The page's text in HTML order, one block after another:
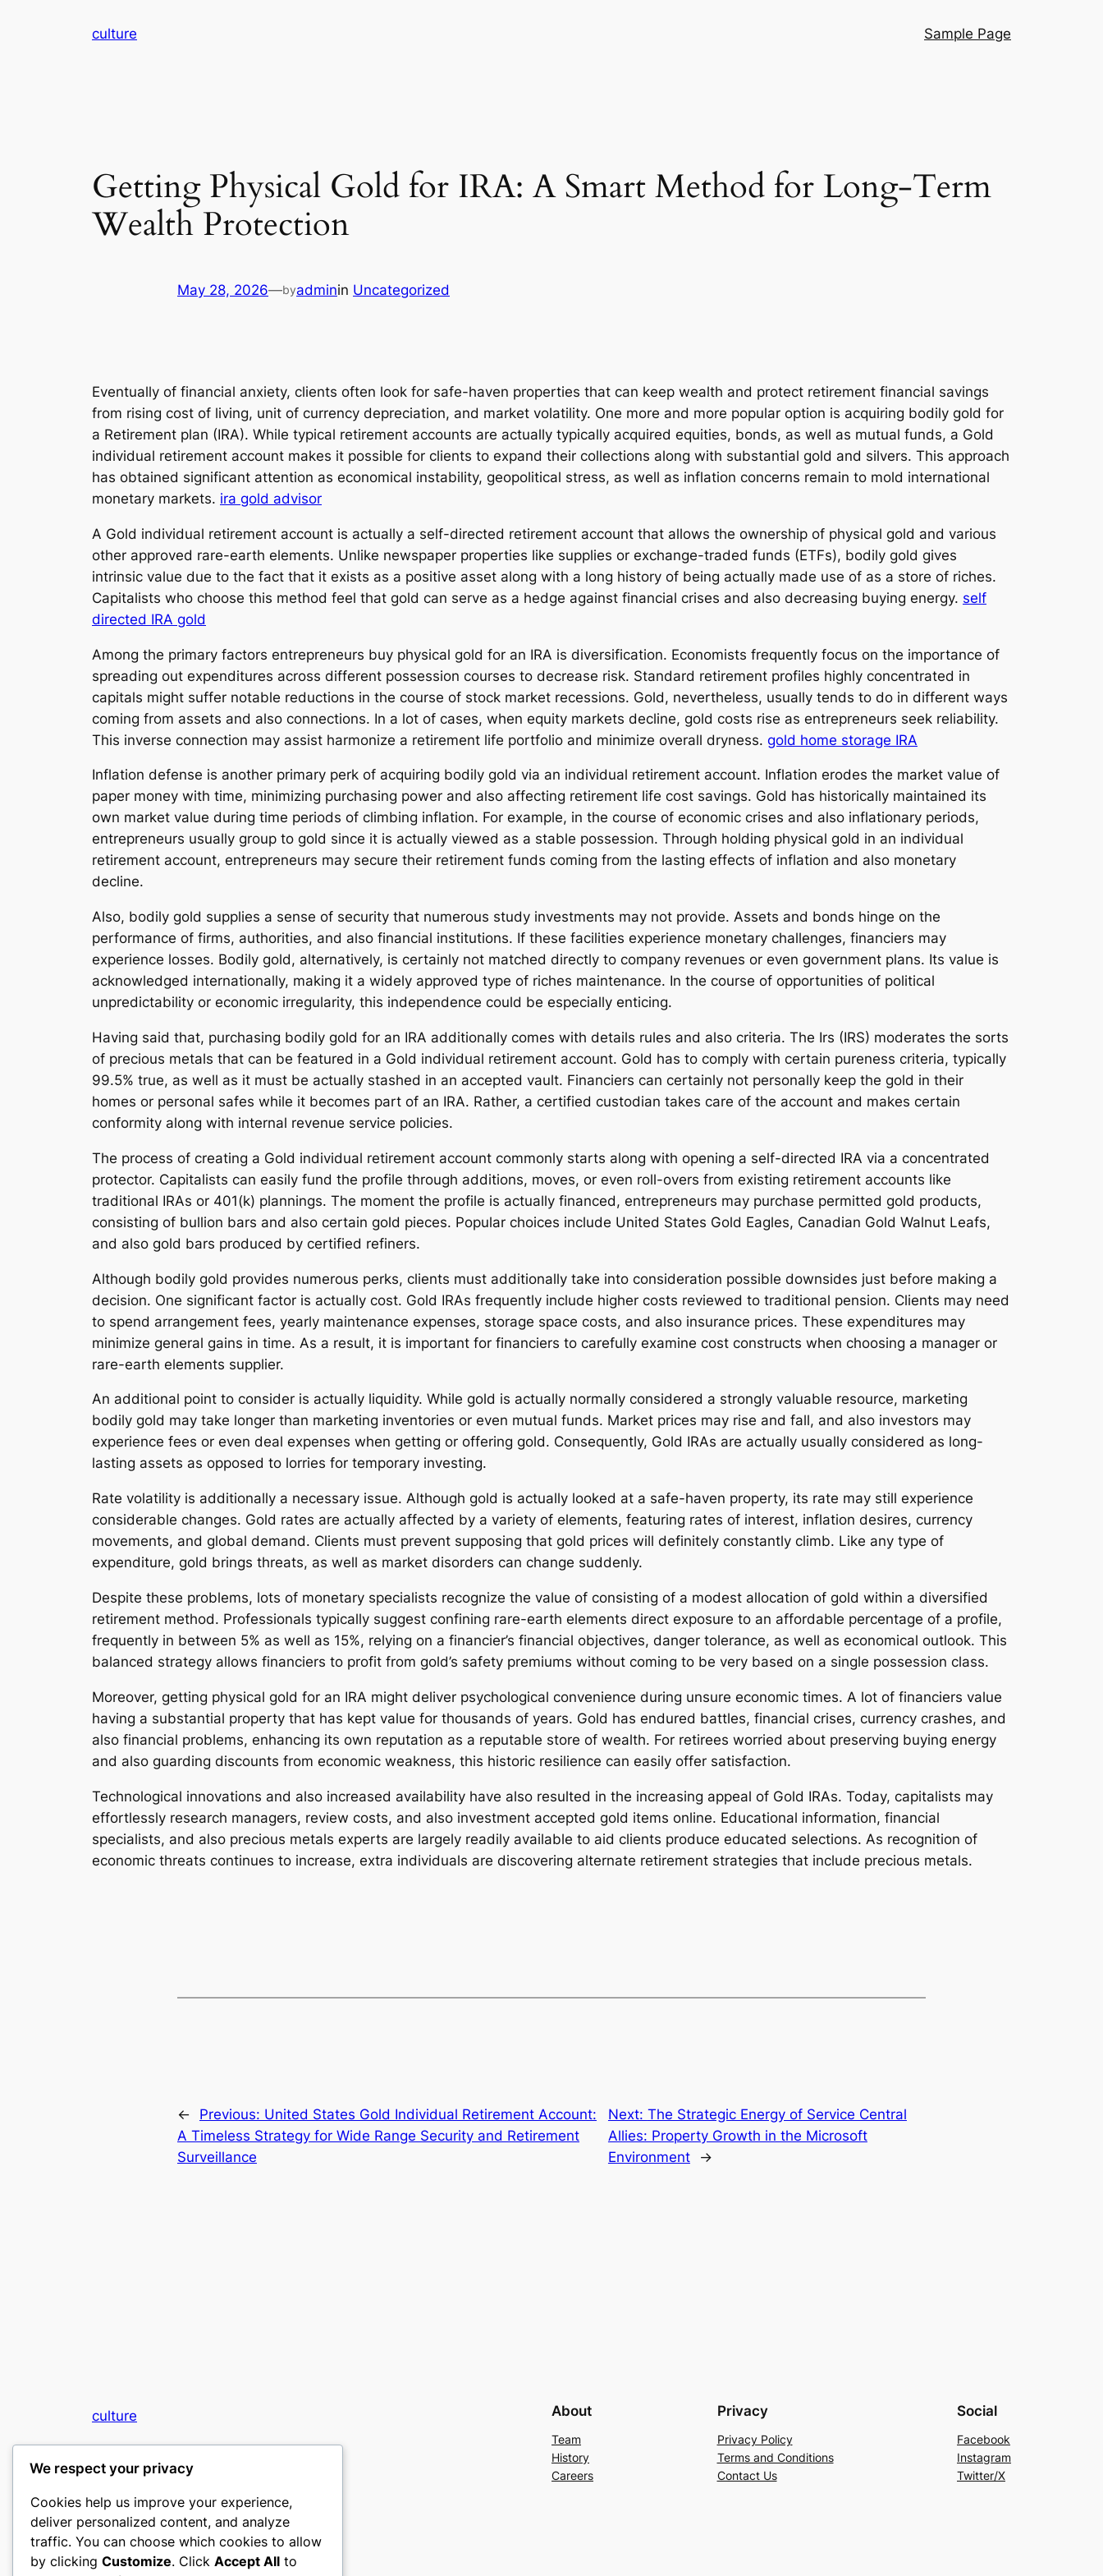
culture Sample Page
Getting Physical Gold for IRA: A Smart Method for Long-Term
Wealth Protection
May 28, 2026—byadminin Uncategorized
Eventually of financial anxiety, clients often look for safe-haven properties that can keep wealth and protect retirement financial savings
from rising cost of living, unit of currency depreciation, and market volatility. One more and more popular option is acquiring bodily gold for
a Retirement plan (IRA). While typical retirement accounts are actually typically acquired equities, bonds, as well as mutual funds, a Gold
individual retirement account makes it possible for clients to expand their collections along with substantial gold and silvers. This approach
has obtained significant attention as economical instability, geopolitical stress, as well as inflation concerns remain to mold international
monetary markets. ira gold advisor
A Gold individual retirement account is actually a self-directed retirement account that allows the ownership of physical gold and various
other approved rare-earth elements. Unlike newspaper properties like supplies or exchange-traded funds (ETFs), bodily gold gives
intrinsic value due to the fact that it exists as a positive asset along with a long history of being actually made use of as a store of riches.
Capitalists who choose this method feel that gold can serve as a hedge against financial crises and also decreasing buying energy. self
directed IRA gold
Among the primary factors entrepreneurs buy physical gold for an IRA is diversification. Economists frequently focus on the importance of
spreading out expenditures across different possession courses to decrease risk. Standard retirement profiles highly concentrated in
capitals might suffer notable reductions in the course of stock market recessions. Gold, nevertheless, usually tends to do in different ways
coming from assets and also connections. In a lot of cases, when equity markets decline, gold costs rise as entrepreneurs seek reliability.
This inverse connection may assist harmonize a retirement life portfolio and minimize overall dryness. gold home storage IRA
Inflation defense is another primary perk of acquiring bodily gold via an individual retirement account. Inflation erodes the market value of
paper money with time, minimizing purchasing power and also affecting retirement life cost savings. Gold has historically maintained its
own market value during time periods of climbing inflation. For example, in the course of economic crises and also inflationary periods,
entrepreneurs usually group to gold since it is actually viewed as a stable possession. Through holding physical gold in an individual
retirement account, entrepreneurs may secure their retirement funds coming from the lasting effects of inflation and also monetary
decline.
Also, bodily gold supplies a sense of security that numerous study investments may not provide. Assets and bonds hinge on the
performance of firms, authorities, and also financial institutions. If these facilities experience monetary challenges, financiers may
experience losses. Bodily gold, alternatively, is certainly not matched directly to company revenues or even government plans. Its value is
acknowledged internationally, making it a widely approved type of riches maintenance. In the course of opportunities of political
unpredictability or economic irregularity, this independence could be especially enticing.
Having said that, purchasing bodily gold for an IRA additionally comes with details rules and also criteria. The Irs (IRS) moderates the sorts
of precious metals that can be featured in a Gold individual retirement account. Gold has to comply with certain pureness criteria, typically
99.5% true, as well as it must be actually stashed in an accepted vault. Financiers can certainly not personally keep the gold in their
homes or personal safes while it becomes part of an IRA. Rather, a certified custodian takes care of the account and makes certain
conformity along with internal revenue service policies.
The process of creating a Gold individual retirement account commonly starts along with opening a self-directed IRA via a concentrated
protector. Capitalists can easily fund the profile through additions, moves, or even roll-overs from existing retirement accounts like
traditional IRAs or 401(k) plannings. The moment the profile is actually financed, entrepreneurs may purchase permitted gold products,
consisting of bullion bars and also certain gold pieces. Popular choices include United States Gold Eagles, Canadian Gold Walnut Leafs,
and also gold bars produced by certified refiners.
Although bodily gold provides numerous perks, clients must additionally take into consideration possible downsides just before making a
decision. One significant factor is actually cost. Gold IRAs frequently include higher costs reviewed to traditional pension. Clients may need
to spend arrangement fees, yearly maintenance expenses, storage space costs, and also insurance prices. These expenditures may
minimize general gains in time. As a result, it is important for financiers to carefully examine cost constructs when choosing a manager or
rare-earth elements supplier.
An additional point to consider is actually liquidity. While gold is actually normally considered a strongly valuable resource, marketing
bodily gold may take longer than marketing inventories or even mutual funds. Market prices may rise and fall, and also investors may
experience fees or even deal expenses when getting or offering gold. Consequently, Gold IRAs are actually usually considered as long-
lasting assets as opposed to lorries for temporary investing.
Rate volatility is additionally a necessary issue. Although gold is actually looked at a safe-haven property, its rate may still experience
considerable changes. Gold rates are actually affected by a variety of elements, featuring rates of interest, inflation desires, currency
movements, and global demand. Clients must prevent supposing that gold prices will definitely constantly climb. Like any type of
expenditure, gold brings threats, as well as market disorders can change suddenly.
Despite these problems, lots of monetary specialists recognize the value of consisting of a modest allocation of gold within a diversified
retirement method. Professionals typically suggest confining rare-earth elements direct exposure to an affordable percentage of a profile,
frequently in between 5% as well as 15%, relying on a financier’s financial objectives, danger tolerance, as well as economical outlook. This
balanced strategy allows financiers to profit from gold’s safety premiums without coming to be very based on a single possession class.
Moreover, getting physical gold for an IRA might deliver psychological convenience during unsure economic times. A lot of financiers value
having a substantial property that has kept value for thousands of years. Gold has endured battles, financial crises, currency crashes, and
also financial problems, enhancing its own reputation as a reputable store of wealth. For retirees worried about preserving buying energy
and also guarding discounts from economic weakness, this historic resilience can easily offer satisfaction.
Technological innovations and also increased availability have also resulted in the increasing appeal of Gold IRAs. Today, capitalists may
effortlessly research managers, review costs, and also investment accepted gold items online. Educational information, financial
specialists, and also precious metals experts are largely readily available to aid clients produce educated selections. As recognition of
economic threats continues to increase, extra individuals are discovering alternate retirement strategies that include precious metals.
← Previous: United States Gold Individual Retirement Account:
A Timeless Strategy for Wide Range Security and Retirement
Surveillance
Next: The Strategic Energy of Service Central
Allies: Property Growth in the Microsoft
Environment
→
culture
My WordPress Blog
About
Team
History
Careers
Privacy
Privacy Policy
Terms and Conditions
Contact Us
Social
Facebook
Instagram
Twitter/X
We respect your privacy
Cookies help us improve your experience,
deliver personalized content, and analyze
traffic. You can choose which cookies to allow
by clicking Customize. Click Accept All to